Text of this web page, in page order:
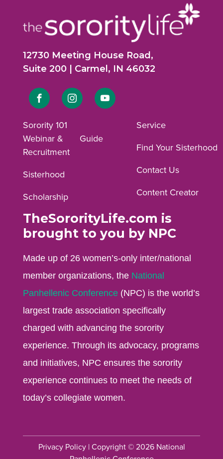
12730 Meeting House Road,
Suite 200 | Carmel, IN 46032
Link
Facebook
Link
Instagram
Link
Sorority 101
Webinar &
Recruitment
Guide
Sisterhood
Scholarship
Service
Find Your Sisterhood
Contact Us
Content Creator
TheSororityLife.com is
brought to you by NPC
Made up of 26 women’s-only inter/national
member organizations, the National
Panhellenic Conference (NPC) is the world’s
largest trade association specifically
charged with advancing the sorority
experience. Through its advocacy, programs
and initiatives, NPC ensures the sorority
experience continues to meet the needs of
today’s collegiate women.
Privacy Policy| Copyright © 2026 National